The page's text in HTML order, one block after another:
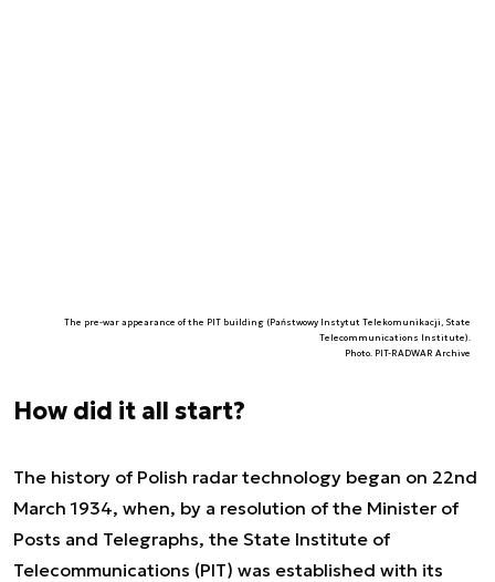
The pre-war appearance of the PIT building (Państwowy Instytut Telekomunikacji, State
Telecommunications Institute).
Photo. PIT-RADWAR Archive
How did it all start?
The history of Polish radar technology began on 22nd
March 1934, when, by a resolution of the Minister of
Posts and Telegraphs, the State Institute of
Telecommunications (PIT) was established with its